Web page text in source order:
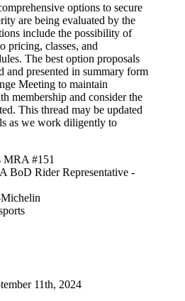
options to secure
are being evaluated by the
include the possibility of
pricing, classes, and
The best option proposals
and presented in summary form
Meeting to maintain
membership and consider the
This thread may be updated
as we work diligently to
MRA #151
BoD Rider Representative -
11th, 2024